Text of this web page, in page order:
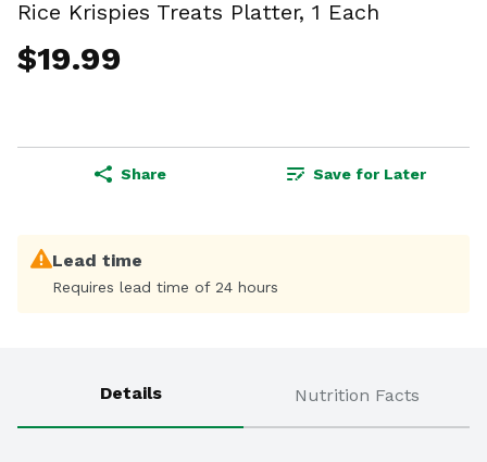
Rice Krispies Treats Platter, 1 Each
$19.99
Share Save for Later
Lead time
Requires lead time of 24 hours
Details Nutrition Facts